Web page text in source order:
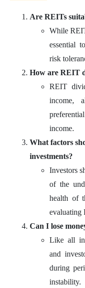
Are REITs
While
essential
risk
How are REIT
REIT
income,
income.
What factors
investments?
Investors
of the
health of
evaluating
Can I lose
Like all
and
during
instability.